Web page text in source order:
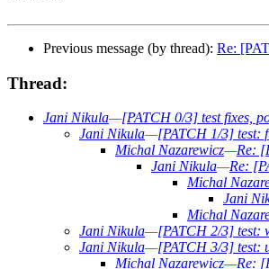
Previous message (by thread): Re:
Thread:
Jani Nikula—[PATCH 0/3] test fixes,
Jani Nikula—[PATCH 1/3] test:
Michal Nazarewicz—Re:
Jani Nikula—Re:
Michal
Jani
Michal
Jani Nikula—[PATCH 2/3] test:
Jani Nikula—[PATCH 3/3] test:
Michal Nazarewicz—Re: